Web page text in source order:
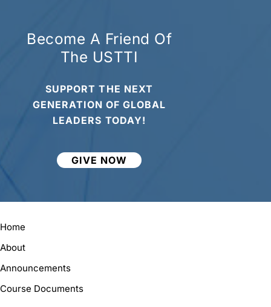
Become A Friend Of
The USTTI
SUPPORT THE NEXT
GENERATION OF GLOBAL
LEADERS TODAY!
GIVE NOW
Home
About
Announcements
Course Documents